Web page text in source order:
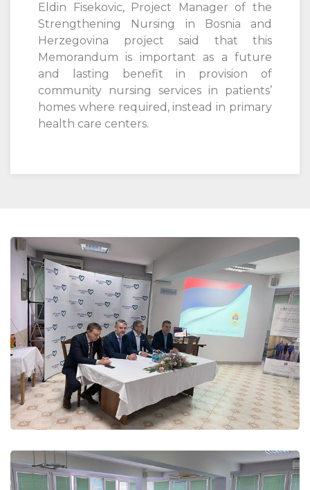
Eldin Fisekovic, Project Manager of the
Strengthening Nursing in Bosnia and
Herzegovina project said that this
Memorandum is important as a future
and lasting benefit in provision of
community nursing services in patients’
homes where required, instead in primary
health care centers.